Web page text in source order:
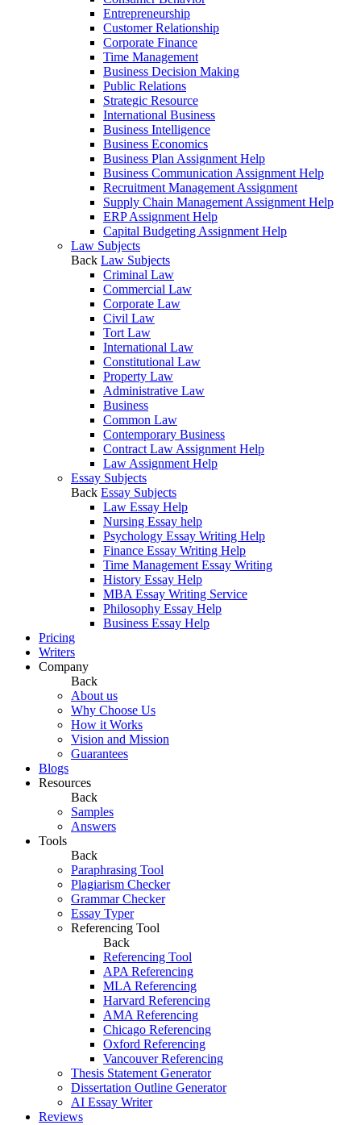
Entrepreneurship
Customer Relationship
Corporate Finance
Time Management
Business Decision Making
Public Relations
Strategic Resource
International Business
Business Intelligence
Business Economics
Business Plan Assignment Help
Business Communication Assignment Help
Recruitment Management Assignment
Supply Chain Management Assignment Help
ERP Assignment Help
Capital Budgeting Assignment Help
Law Subjects
Back Law Subjects
Criminal Law
Commercial Law
Corporate Law
Civil Law
Tort Law
International Law
Constitutional Law
Property Law
Administrative Law
Business
Common Law
Contemporary Business
Contract Law Assignment Help
Law Assignment Help
Essay Subjects
Back Essay Subjects
Law Essay Help
Nursing Essay help
Psychology Essay Writing Help
Finance Essay Writing Help
Time Management Essay Writing
History Essay Help
MBA Essay Writing Service
Philosophy Essay Help
Business Essay Help
Pricing
Writers
Company
Back
About us
Why Choose Us
How it Works
Vision and Mission
Guarantees
Blogs
Resources
Back
Samples
Answers
Tools
Back
Paraphrasing Tool
Plagiarism Checker
Grammar Checker
Essay Typer
Referencing Tool
Back
Referencing Tool
APA Referencing
MLA Referencing
Harvard Referencing
AMA Referencing
Chicago Referencing
Oxford Referencing
Vancouver Referencing
Thesis Statement Generator
Dissertation Outline Generator
AI Essay Writer
Reviews